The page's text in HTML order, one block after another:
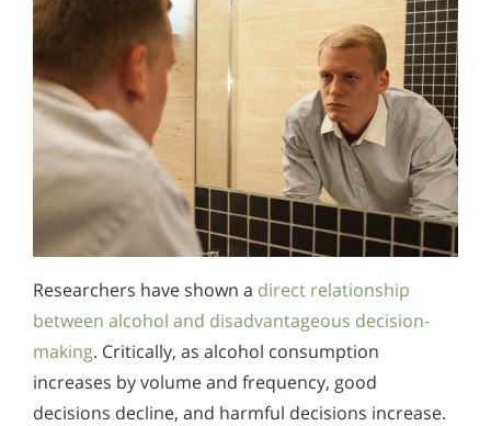
Researchers have shown a direct relationship
between alcohol and disadvantageous decision-
making. Critically, as alcohol consumption
increases by volume and frequency, good
decisions decline, and harmful decisions increase.